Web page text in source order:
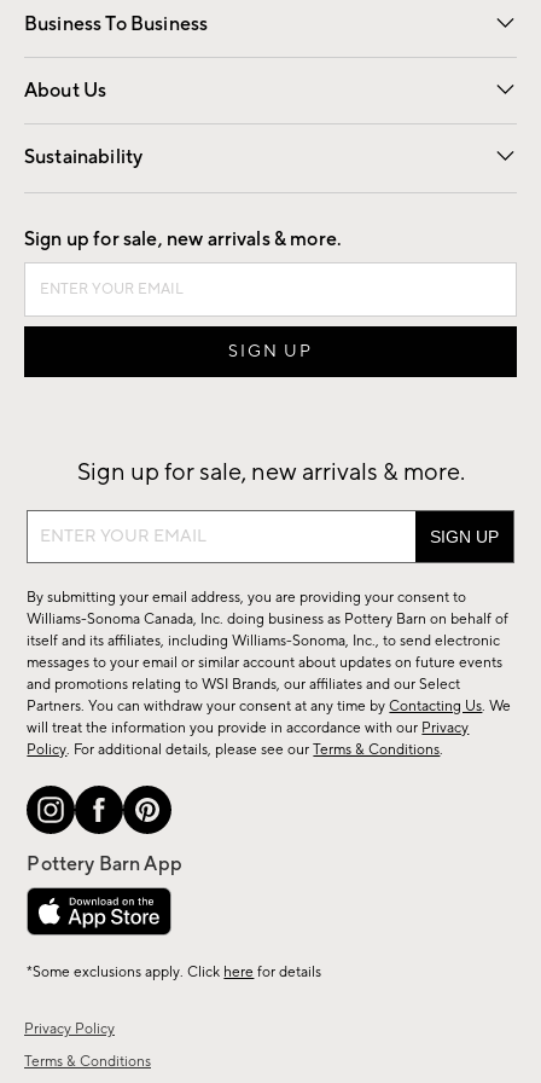
Business To Business
Overview Contract
Trade
About Us
Our Story Careers
Find a Store
Sustainability
Good by Design
Privacy Policy
Terms & Conditions
Sign up for sale, new arrivals & more.
Sign up for sale, new arrivals & more.
Sign
sale,
new
arrivals
&
more.
By submitting your email address, you are providing your consent to
Williams-Sonoma Canada, Inc. doing business as Pottery Barn on behalf of
itself and its affiliates, including Williams-Sonoma, Inc., to send electronic
messages to your email or similar account about updates on future events
and promotions relating to WSI Brands, our affiliates and our Select
Partners. You can withdraw your consent at any time byContacting Us. We
will treat the information you provide in accordance with our Privacy
Policy. For additional details, please see ourTerms & Conditions.
*Some exclusions apply. Click here for details